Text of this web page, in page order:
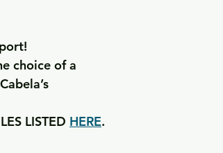
choice of a
LISTED HERE.